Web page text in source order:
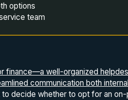
options
team
finance—a well-organized
communication both
decide whether to opt for an on-